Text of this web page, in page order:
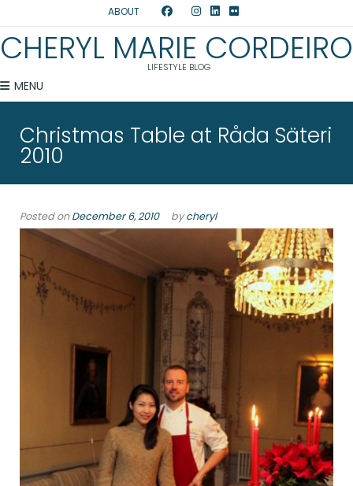
ABOUT
CHERYL MARIE CORDEIRO
LIFESTYLE BLOG
MENU
Christmas Table at Råda Säteri
2010
Posted onDecember 6, 2010 bycheryl